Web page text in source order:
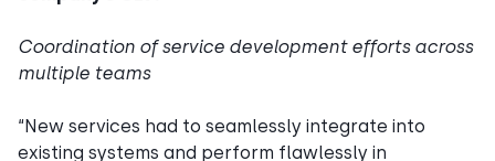
Coordination of service development efforts across
multiple teams
“New services had to seamlessly integrate into
existing systems and perform flawlessly in